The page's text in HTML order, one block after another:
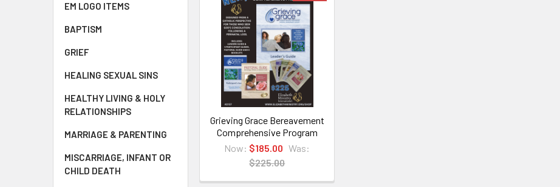
EM LOGO ITEMS
BAPTISM
GRIEF
HEALING SEXUAL SINS
HEALTHY LIVING & HOLY
RELATIONSHIPS
MARRIAGE & PARENTING
MISCARRIAGE, INFANT OR
CHILD DEATH
Grieving Grace Bereavement
Comprehensive Program
Now: $185.00 Was:
$225.00